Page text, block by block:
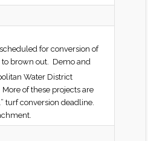
for conversion of
brown out. Demo and
Water District
of these projects are
turf conversion deadline.